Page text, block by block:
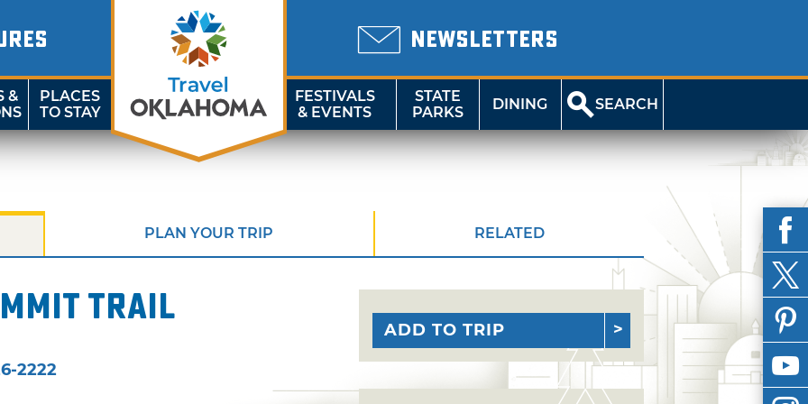
NEWSLETTERS
&
PLACES
TO STAY
FESTIVALS
& EVENTS
STATE
PARKS
DINING SEARCH
PLAN YOUR TRIP RELATED
Trail
2222
ADD TO TRIP